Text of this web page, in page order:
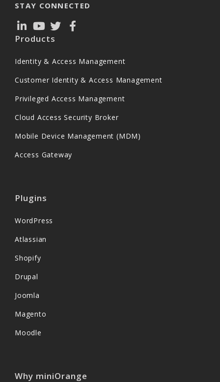
STAY CONNECTED
Products
Identity & Access Management
Customer Identity & Access Management
Privileged Access Management
Cloud Access Security Broker
Mobile Device Management (MDM)
Access Gateway
Plugins
WordPress
Atlassian
Shopify
Drupal
Joomla
Magento
Moodle
Why miniOrange